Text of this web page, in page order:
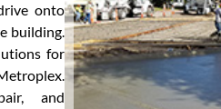
onto
building.
for
and